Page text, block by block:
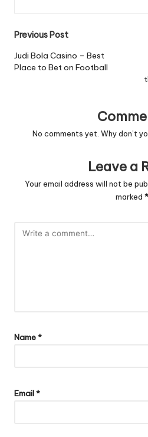
Post
navigation
Previous Post
Judi Bola Casino – Best
Place to Bet on Football
No comments yet. Why don’t
Leave a
Your email address will not be
marked *
Name*
Email*